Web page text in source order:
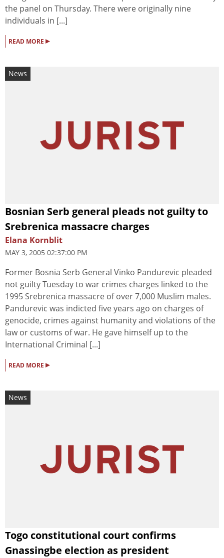
the panel on Thursday. There were originally nine
individuals in [...]
READ MORE ▸
News
Bosnian Serb general pleads not guilty to
Srebrenica massacre charges
Elana Kornblit
MAY 3, 2005 02:37:00 PM
Former Bosnia Serb General Vinko Pandurevic pleaded
not guilty Tuesday to war crimes charges linked to the
1995 Srebrenica massacre of over 7,000 Muslim males.
Pandurevic was indicted five years ago on charges of
genocide, crimes against humanity and violations of the
law or customs of war. He gave himself up to the
International Criminal [...]
READ MORE ▸
News
Togo constitutional court confirms
Gnassingbe election as president